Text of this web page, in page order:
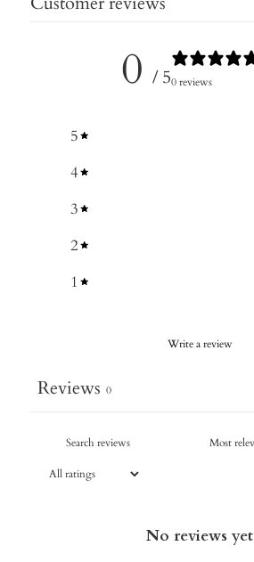
0 / 50 reviews
5
4
3
2
1
Write a review
Reviews 0
No reviews yet